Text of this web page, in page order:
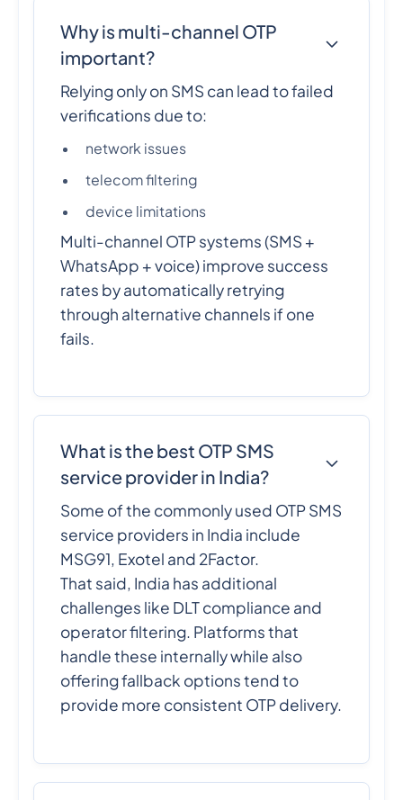
Why is multi-channel OTP
important?
Relying only on SMS can lead to failed
verifications due to:
network issues
telecom filtering
device limitations
Multi-channel OTP systems (SMS +
WhatsApp + voice) improve success
rates by automatically retrying
through alternative channels if one
fails.
What is the best OTP SMS
service provider in India?
Some of the commonly used OTP SMS
service providers in India include
MSG91, Exotel and 2Factor.
That said, India has additional
challenges like DLT compliance and
operator filtering. Platforms that
handle these internally while also
offering fallback options tend to
provide more consistent OTP delivery.